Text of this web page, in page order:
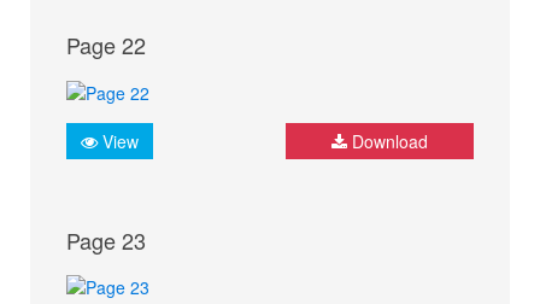
Page 22
View Download
Page 23